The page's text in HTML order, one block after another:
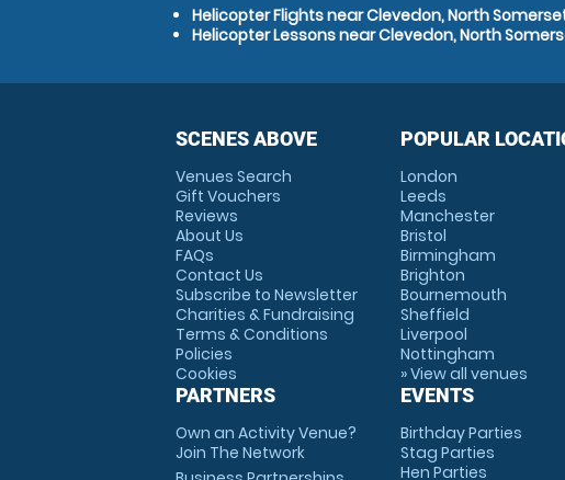
Helicopter Flights near Clevedon, North
Helicopter Lessons near Clevedon, North
SCENES ABOVE
Venues Search
Gift Vouchers
Reviews
About Us
FAQs
Contact Us
Subscribe to Newsletter
Charities & Fundraising
Terms & Conditions
Policies
Cookies
PARTNERS
Own an Activity Venue?
Join The Network
POPULAR
London
Leeds
Manchester
Bristol
Birmingham
Brighton
Bournemouth
Sheffield
Liverpool
Nottingham
» View all venues
EVENTS
Birthday Parties
Stag Parties
Hen Parties